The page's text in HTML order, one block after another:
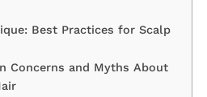
Best Practices for Scalp
Concerns and Myths About